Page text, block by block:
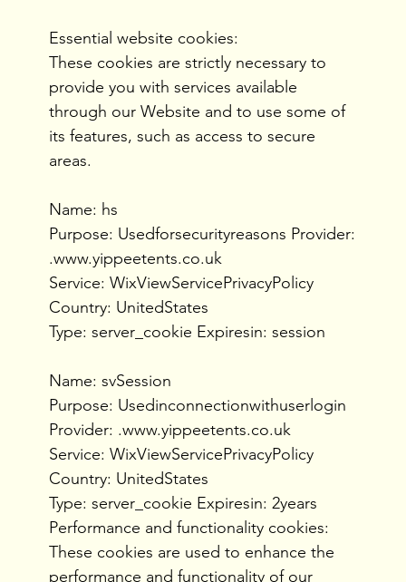
Essential website cookies:
These cookies are strictly necessary to
provide you with services available
through our Website and to use some of
its features, such as access to secure
areas.
Name: hs
Purpose: Usedforsecurityreasons Provider:
.www.yippeetents.co.uk
Service: WixViewServicePrivacyPolicy
Country: UnitedStates
Type: server_cookie Expiresin: session
Name: svSession
Purpose: Usedinconnectionwithuserlogin
Provider: .www.yippeetents.co.uk
Service: WixViewServicePrivacyPolicy
Country: UnitedStates
Type: server_cookie Expiresin: 2years
Performance and functionality cookies:
These cookies are used to enhance the
performance and functionality of our